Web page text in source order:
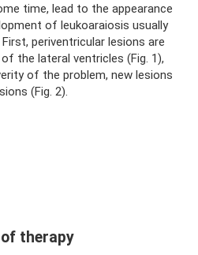
time, lead to the appearance
of leukoaraiosis usually
periventricular lesions are
the lateral ventricles (Fig. 1),
of the problem, new lesions
(Fig. 2).
therapy